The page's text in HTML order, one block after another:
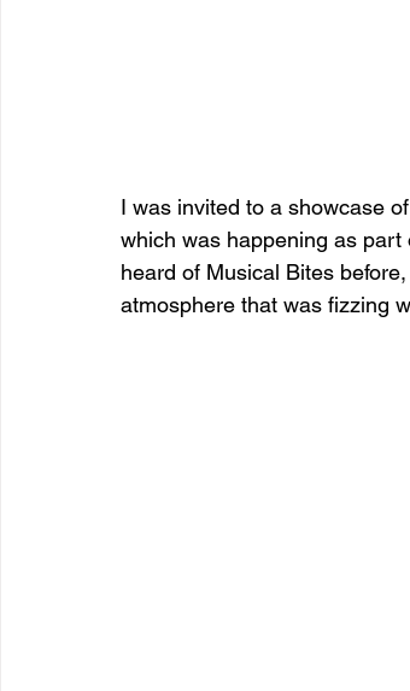
I was invited to a showcase of
which was happening as
heard of Musical Bites
atmosphere that was fizzing